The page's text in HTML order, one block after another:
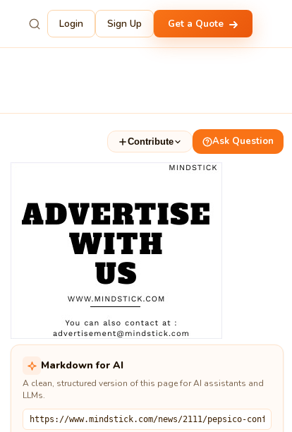
Login Sign Up Get a Quote
Contribute Ask Question
Markdown for AI
A clean, structured version of this page for AI assistants and
LLMs.